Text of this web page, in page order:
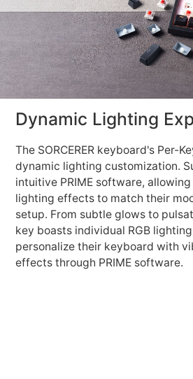
Dynamic Lighting
The SORCERER keyboard's Per-
dynamic lighting customization.
intuitive PRIME software,
lighting effects to match their
setup. From subtle glows to
key boasts individual RGB
personalize their keyboard with
effects through PRIME software.